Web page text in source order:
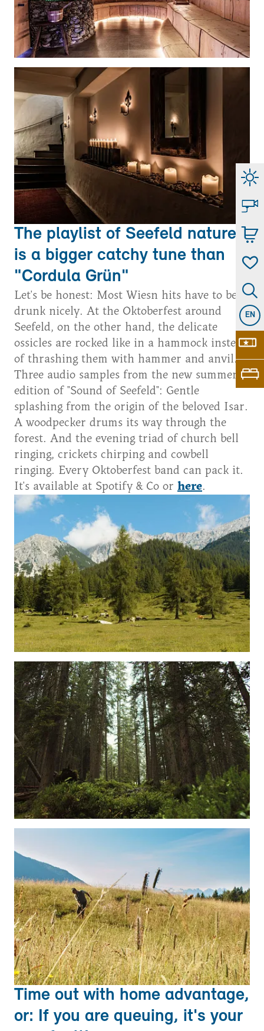
EN
The playlist of Seefeld nature
is a bigger catchy tune than
"Cordula Grün"
Let's be honest: Most Wiesn hits have to be
drunk nicely. At the Oktoberfest around
Seefeld, on the other hand, the delicate
ossicles are rocked like in a hammock instead
of thrashing them with hammer and anvil.
Three audio samples from the new summer
edition of "Sound of Seefeld": Gentle
splashing from the origin of the beloved Isar.
A woodpecker drums its way through the
forest. And the evening triad of church bell
ringing, crickets chirping and cowbell
ringing. Every Oktoberfest band can pack it.
It's available at Spotify & Co or here.
Time out with home advantage,
or: If you are queuing, it's your